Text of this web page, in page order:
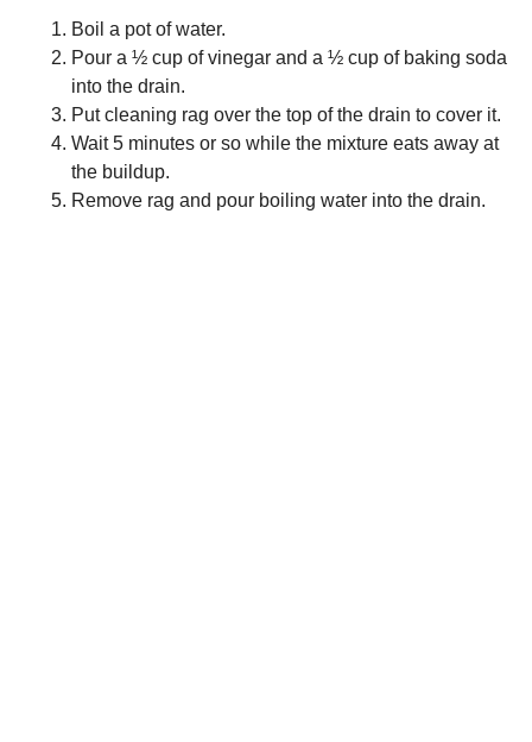
Boil a pot of water.
Pour a ½ cup of vinegar and a ½ cup of baking soda
into the drain.
Put cleaning rag over the top of the drain to cover it.
Wait 5 minutes or so while the mixture eats away at
the buildup.
Remove rag and pour boiling water into the drain.